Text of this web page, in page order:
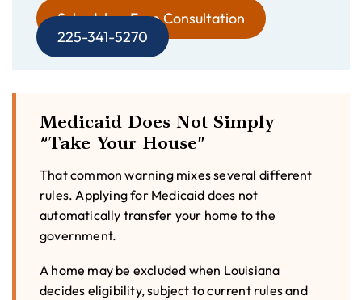
Schedule a Free Consultation
225-341-5270
Medicaid Does Not Simply
“Take Your House”
That common warning mixes several different
rules. Applying for Medicaid does not
automatically transfer your home to the
government.
A home may be excluded when Louisiana
decides eligibility, subject to current rules and